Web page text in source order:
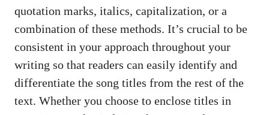
quotation marks, italics, capitalization, or a
combination of ⁣these methods. It’s crucial⁣ to be
⁢consistent in your approach throughout your⁤
writing‌ so‍ that readers can easily identify‍ and
differentiate the song titles from the rest of the
text. Whether you choose to enclose‌ titles in